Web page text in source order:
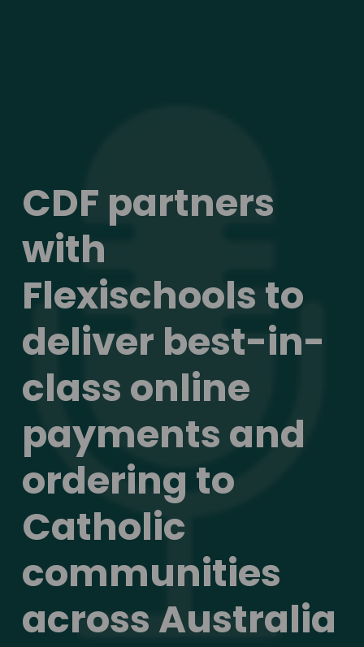
CDF partners
with
Flexischools to
deliver best-in-
class online
payments and
ordering to
Catholic
communities
across Australia